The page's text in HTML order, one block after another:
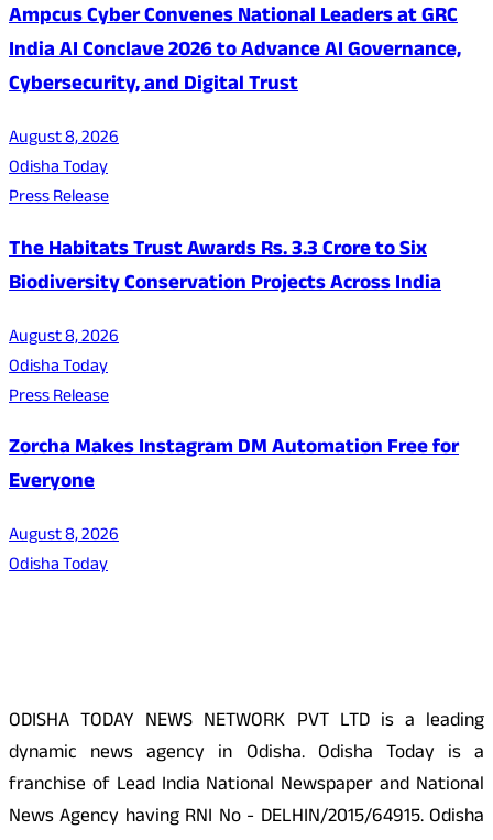
Ampcus Cyber Convenes National Leaders at GRC
India AI Conclave 2026 to Advance AI Governance,
Cybersecurity, and Digital Trust
August 8, 2026
Odisha Today
Press Release
The Habitats Trust Awards Rs. 3.3 Crore to Six
Biodiversity Conservation Projects Across India
August 8, 2026
Odisha Today
Press Release
Zorcha Makes Instagram DM Automation Free for
Everyone
August 8, 2026
Odisha Today
ODISHA TODAY NEWS NETWORK PVT LTD is a leading
dynamic news agency in Odisha. Odisha Today is a
franchise of Lead India National Newspaper and National
News Agency having RNI No - DELHIN/2015/64915. Odisha